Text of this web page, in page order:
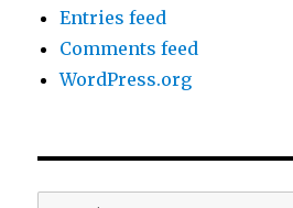
Entries feed
Comments feed
WordPress.org